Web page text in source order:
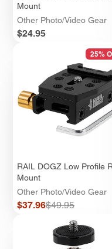
Mount
Other Photo/Video Gear
Price
$24.95
25%
RAIL DOGZ Low Profile
Mount
Other Photo/Video Gear
Sale
$37.96Regular
$49.95